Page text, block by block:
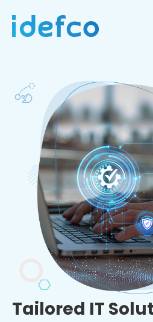
Tailored IT